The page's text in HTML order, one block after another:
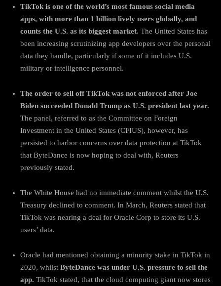
TikTok is one of the world’s most famous social media
apps, with more than 1 billion lively users globally, and
counts the U.S. as its biggest market. The United States has
been increasing scrutinizing app developers over the personal
data they handle, particularly if some of it includes U.S.
military or intelligence personnel.
The order to sell off TikTok was not enforced after Joe
Biden succeeded Donald Trump as U.S. president last year.
The panel, referred to as the Committee on Foreign
Investment in the United States (CFIUS), however, has
persisted to harbor concerns over data protection at TikTok
that ByteDance is now hoping to deal with, Reuters
previously stated.
The White House had no immediate comment whilst the U.S.
Treasury declined to comment. In March, Reuters stated that
TikTok was nearing a deal for Oracle Corp to store its U.S.
users’ data.
Oracle had mentioned obtaining a minority stake in TikTok in
2020, whilst ByteDance was under U.S. pressure to sell the
app. TikTok stated, that the cloud computing giant now stores